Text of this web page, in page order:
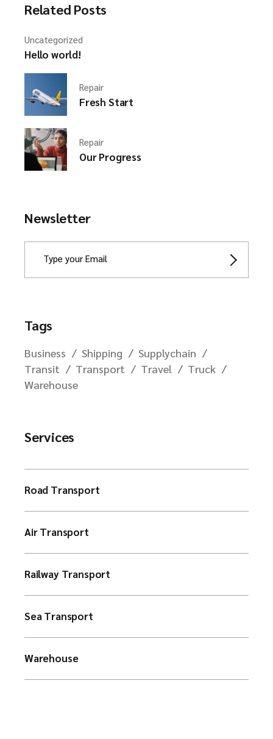
Related Posts
Uncategorized
Hello world!
Repair
Fresh Start
Repair
Our Progress
Newsletter
Tags
Business Shipping
Supplychain
Transit
Transport Travel
Truck
Warehouse
Services
Road Transport
Air Transport
Railway Transport
Sea Transport
Warehouse